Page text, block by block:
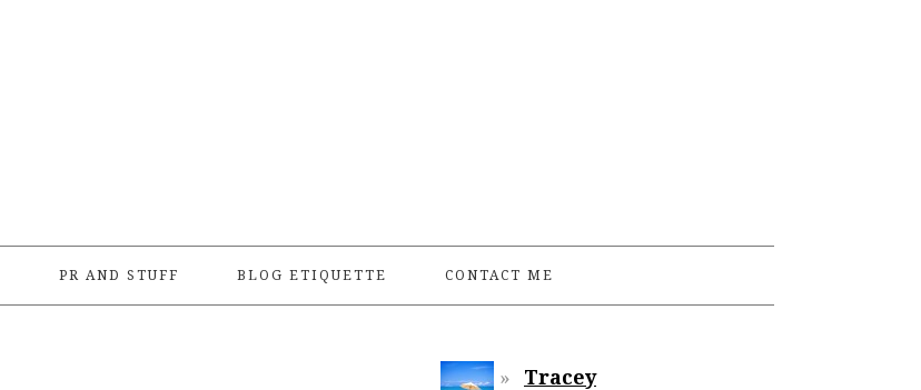
PR AND STUFF BLOG ETIQUETTE CONTACT ME
Tracey